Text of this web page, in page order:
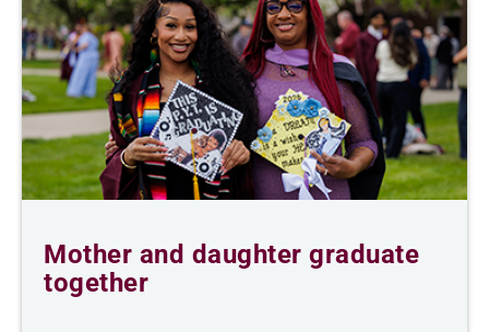
Mother and daughter graduate
together